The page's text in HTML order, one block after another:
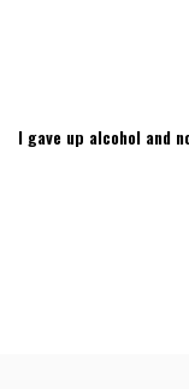
I gave up alcohol and